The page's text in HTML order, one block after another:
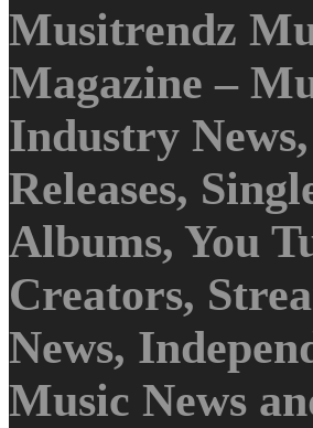
Musitrendz
Magazine –
Industry
Releases,
Albums, You
Creators,
News,
Music News